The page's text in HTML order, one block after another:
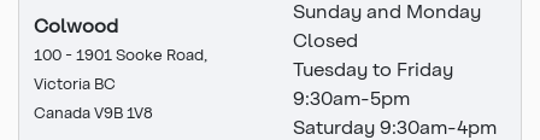
Colwood
100 - 1901 Sooke Road,
Victoria BC
Canada V9B 1V8
Sunday and Monday
Closed
Tuesday to Friday
9:30am-5pm
Saturday 9:30am-4pm